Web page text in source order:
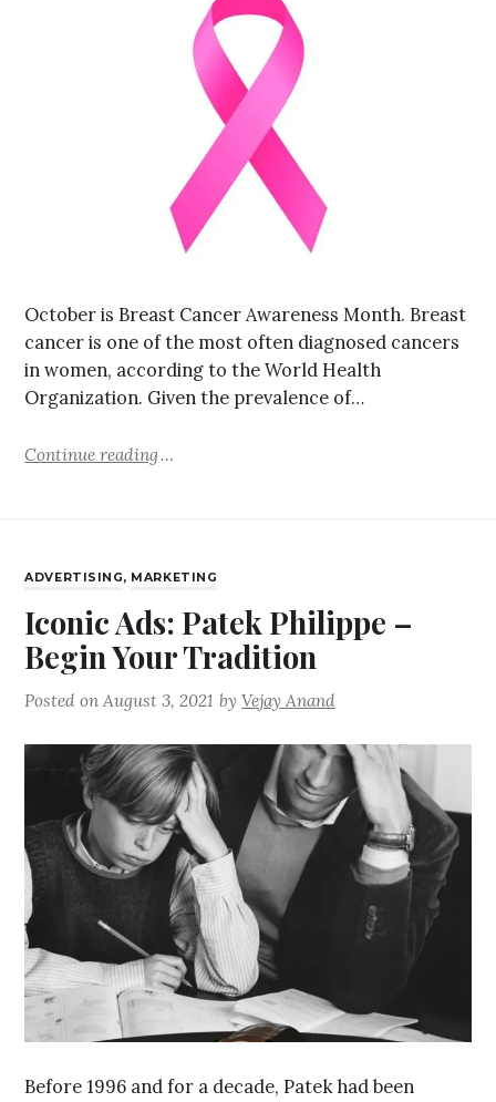
October is Breast Cancer Awareness Month. Breast
cancer is one of the most often diagnosed cancers
in women, according to the World Health
Organization. Given the prevalence of…
Continue reading
ADVERTISING, MARKETING
Iconic Ads: Patek Philippe –
Begin Your Tradition
Posted on August 3, 2021 byVejay Anand
Before 1996 and for a decade, Patek had been